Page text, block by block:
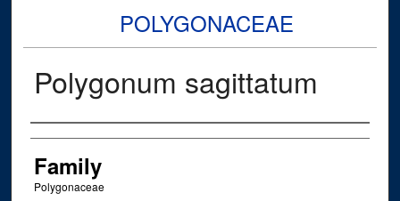
POLYGONACEAE
Polygonum sagittatum
Creator
Family
Polygonaceae